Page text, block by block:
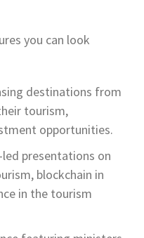
you can look
destinations from
tourism,
opportunities.
presentations on
blockchain in
in the tourism